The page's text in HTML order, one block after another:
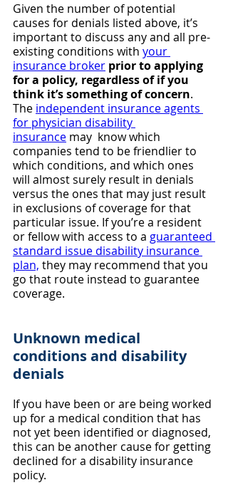
Given the number of potential
causes for denials listed above, it’s
important to discuss any and all pre-
existing conditions with your
insurance broker prior to applying
for a policy, regardless of if you
think it’s something of concern.
The independent insurance agents
for physician disability
insurance may  know which
companies tend to be friendlier to
which conditions, and which ones
will almost surely result in denials
versus the ones that may just result
in exclusions of coverage for that
particular issue. If you’re a resident
or fellow with access to a guaranteed
standard issue disability insurance
plan, they may recommend that you
go that route instead to guarantee
coverage.
Unknown medical
conditions and disability
denials
If you have been or are being worked
up for a medical condition that has
not yet been identified or diagnosed,
this can be another cause for getting
declined for a disability insurance
policy.